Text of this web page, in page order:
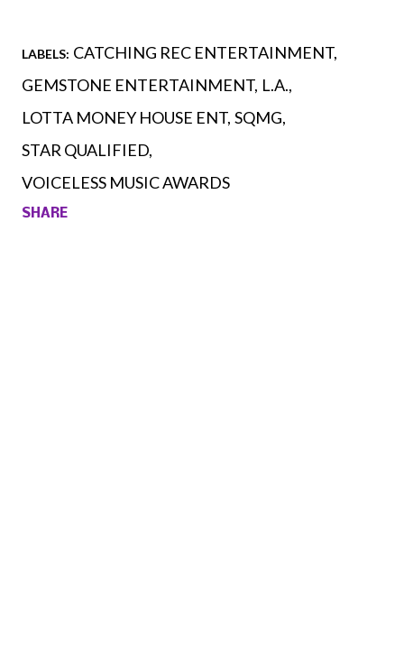
LABELS: CATCHING REC ENTERTAINMENT
GEMSTONE ENTERTAINMENT L.A.
LOTTA MONEY HOUSE ENT SQMG
STAR QUALIFIED
VOICELESS MUSIC AWARDS
SHARE